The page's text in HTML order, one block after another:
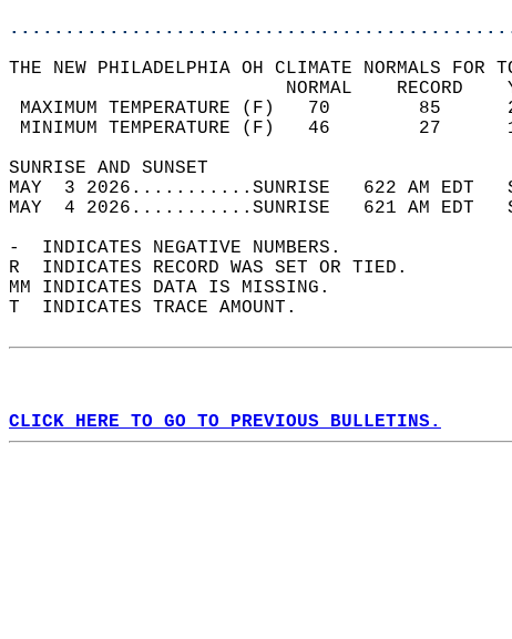
THE NEW PHILADELPHIA OH CLIMATE NORMALS FOR
MAXIMUM TEMPERATURE (F)
MINIMUM TEMPERATURE (F)
SUNRISE AND
MAY  3 2026...........SUNRISE   622 AM EDT
MAY  4 2026...........SUNRISE   621 AM EDT
-  INDICATES NEGATIVE NUMBERS.
R  INDICATES RECORD WAS SET OR TIED.
MM INDICATES DATA IS MISSING.
T  INDICATES TRACE AMOUNT.
CLICK HERE TO GO TO PREVIOUS BULLETINS.